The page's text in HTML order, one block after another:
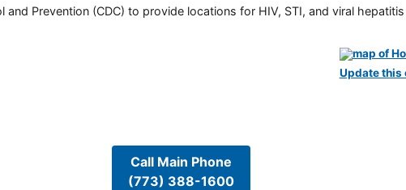
Prevention (CDC) to provide locations for HIV, STI, and viral
Call Main Phone
(773) 388-1600
Update this